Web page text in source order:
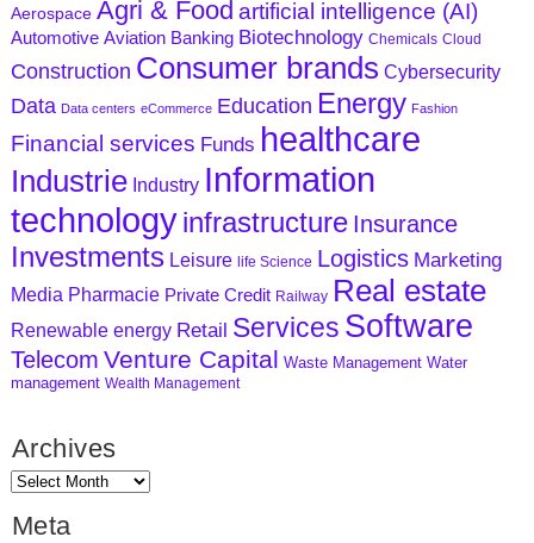
Aerospace Agri & Food artificial intelligence (AI)
Automotive Aviation Banking Biotechnology Chemicals Cloud
Construction Consumer brands Cybersecurity
Data Data centers eCommerce Education Energy Fashion
Financial services Funds healthcare
Industrie Industry Information
technologyinfrastructure Insurance
Investments Leisure life Science Logistics Marketing
Media Pharmacie Private Credit Railway Real estate
Renewable energy Retail Services Software
Telecom Venture Capital Waste Management Water
management Wealth Management
Archives
Meta